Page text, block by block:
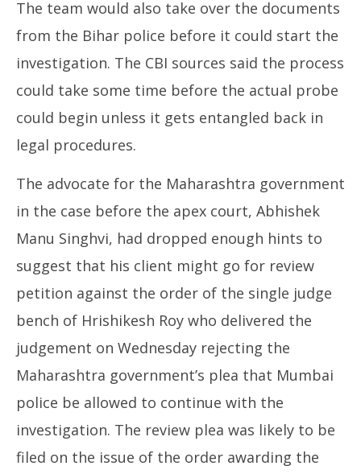
The team would also take over the documents
from the Bihar police before it could start the
investigation. The CBI sources said the process
could take some time before the actual probe
could begin unless it gets entangled back in
legal procedures.
The advocate for the Maharashtra government
in the case before the apex court, Abhishek
Manu Singhvi, had dropped enough hints to
suggest that his client might go for review
petition against the order of the single judge
bench of Hrishikesh Roy who delivered the
judgement on Wednesday rejecting the
Maharashtra government’s plea that Mumbai
police be allowed to continue with the
investigation. The review plea was likely to be
filed on the issue of the order awarding the